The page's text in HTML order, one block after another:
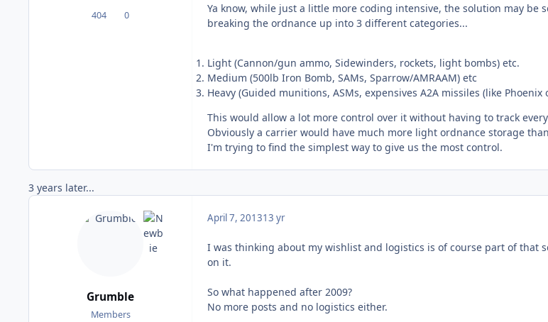
404posts 0Reputation
Ya know, while just a little more coding intensive, the solution may be
breaking the ordnance up into 3 different categories...
Light (Cannon/gun ammo, Sidewinders, rockets, light bombs) etc.
Medium (500lb Iron Bomb, SAMs, Sparrow/AMRAAM) etc
Heavy (Guided munitions, ASMs, expensives A2A missiles (like Phoenix
This would allow a lot more control over it without having to track
Obviously a carrier would have much more light ordnance storage
I'm trying to find the simplest way to give us the most control.
3 years later...
Grumble
Members
April 7, 201313 yr
I was thinking about my wishlist and logistics is of course part of that
on it.
So what happened after 2009?
No more posts and no logistics either.